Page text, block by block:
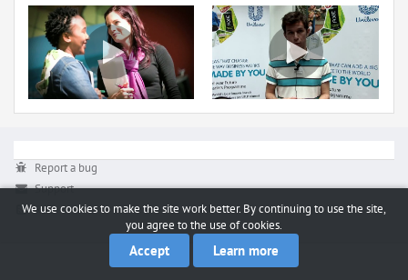
Report a bug
Support
RSS
We use cookies to make the site work better. By continuing to use the site,
you agree to the use of cookies.
Accept Learn more